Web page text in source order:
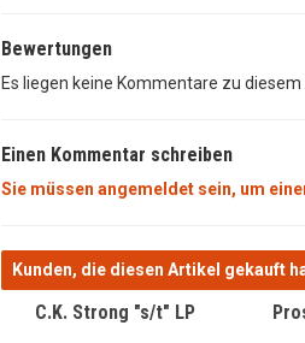
Bewertungen
Es liegen keine Kommentare zu diesem
Einen Kommentar schreiben
Sie müssen angemeldet sein, um
Kunden, die diesen Artikel gekauft
C.K. Strong "s/t" LP